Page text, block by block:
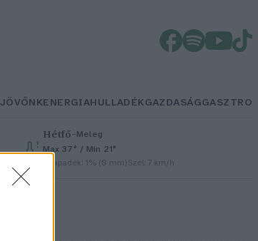
JÖVŐNKENERGIAHULLADÉKGAZDASÁGGASZTRO
Hétfő– Meleg
Max 37° / Min 21°
Csapadék: 1% (0 mm)Szél: 7 km/h